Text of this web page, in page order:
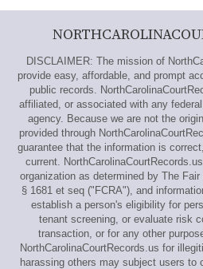
DISCLAIMER: The mission of
provide easy, affordable, and prompt
public records.
affiliated, or associated with any
agency. Because we are not the
provided through
guarantee that the information is
current.
organization as determined by The
§ 1681 et seq ("FCRA"), and
establish a person's eligibility for
tenant screening, or evaluate risk
transaction, or for any other
NorthCarolinaCourtRecords.us for
harassing others may subject users to